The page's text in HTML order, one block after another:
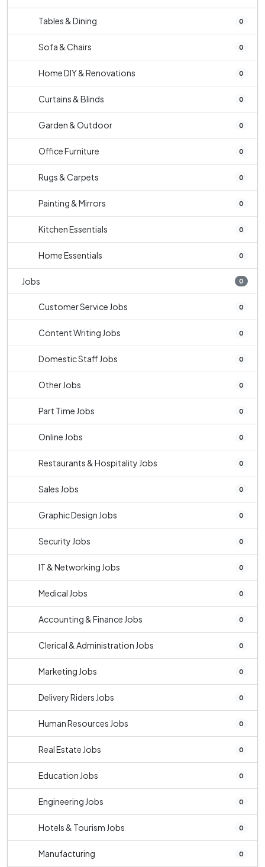
Tables & Dining 0
Sofa & Chairs 0
Home DIY & Renovations 0
Curtains & Blinds 0
Garden & Outdoor 0
Office Furniture 0
Rugs & Carpets 0
Painting & Mirrors 0
Kitchen Essentials 0
Home Essentials 0
Jobs 0
Customer Service Jobs 0
Content Writing Jobs 0
Domestic Staff Jobs 0
Other Jobs 0
Part Time Jobs 0
Online Jobs 0
Restaurants & Hospitality Jobs 0
Sales Jobs 0
Graphic Design Jobs 0
Security Jobs 0
IT & Networking Jobs 0
Medical Jobs 0
Accounting & Finance Jobs 0
Clerical & Administration Jobs 0
Marketing Jobs 0
Delivery Riders Jobs 0
Human Resources Jobs 0
Real Estate Jobs 0
Education Jobs 0
Engineering Jobs 0
Hotels & Tourism Jobs 0
Manufacturing 0